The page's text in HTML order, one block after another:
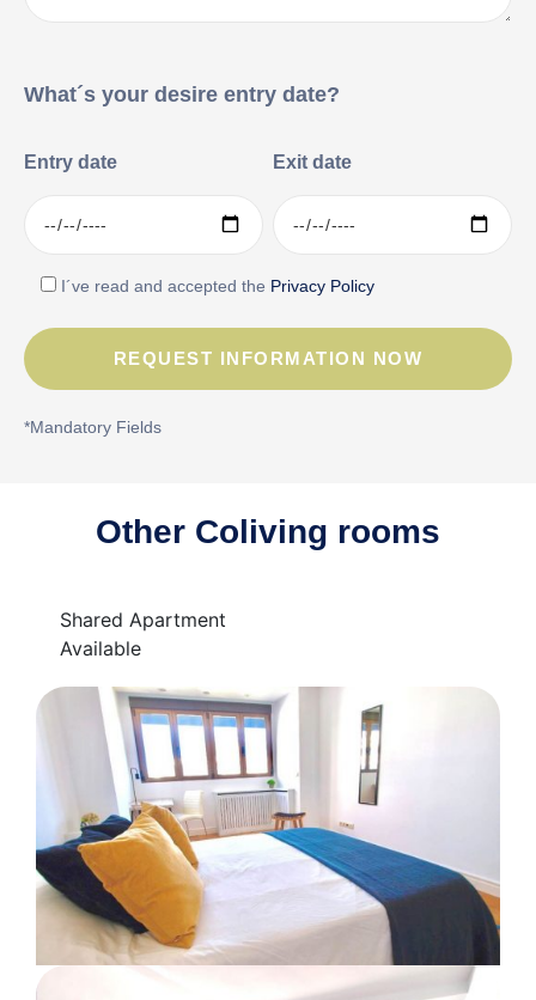
What´s your desire entry date?
Entry date Exit date
I´ve read and accepted the Privacy Policy
*Mandatory Fields
Other Coliving rooms
Shared Apartment
Available